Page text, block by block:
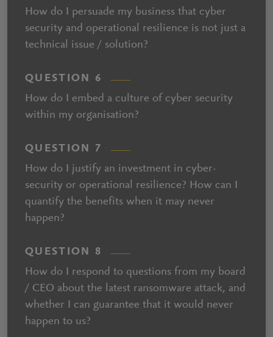
How do I persuade my business that cyber
security and operational resilience is not just a
technical issue / solution?
QUESTION 6
How do I embed a culture of cyber security
within my organisation?
QUESTION 7
How do I justify an investment in cyber-
security or operational resilience? How can I
quantify the benefits when it may never
happen?
QUESTION 8
How do I respond to questions from my board
/ CEO about the latest ransomware attack, and
whether I can guarantee that it would never
happen to us?